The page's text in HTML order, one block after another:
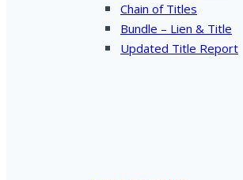
Chain of Titles
Bundle – Lien & Title
Updated Title Report